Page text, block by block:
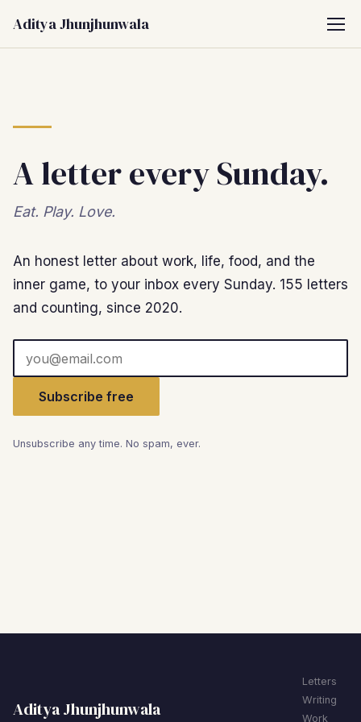
Aditya Jhunjhunwala
A letter every Sunday.
Eat. Play. Love.
An honest letter about work, life, food, and the
inner game, to your inbox every Sunday. 155 letters
and counting, since 2020.
Subscribe free
Unsubscribe any time. No spam, ever.
Aditya Jhunjhunwala
Letters
Writing
Work